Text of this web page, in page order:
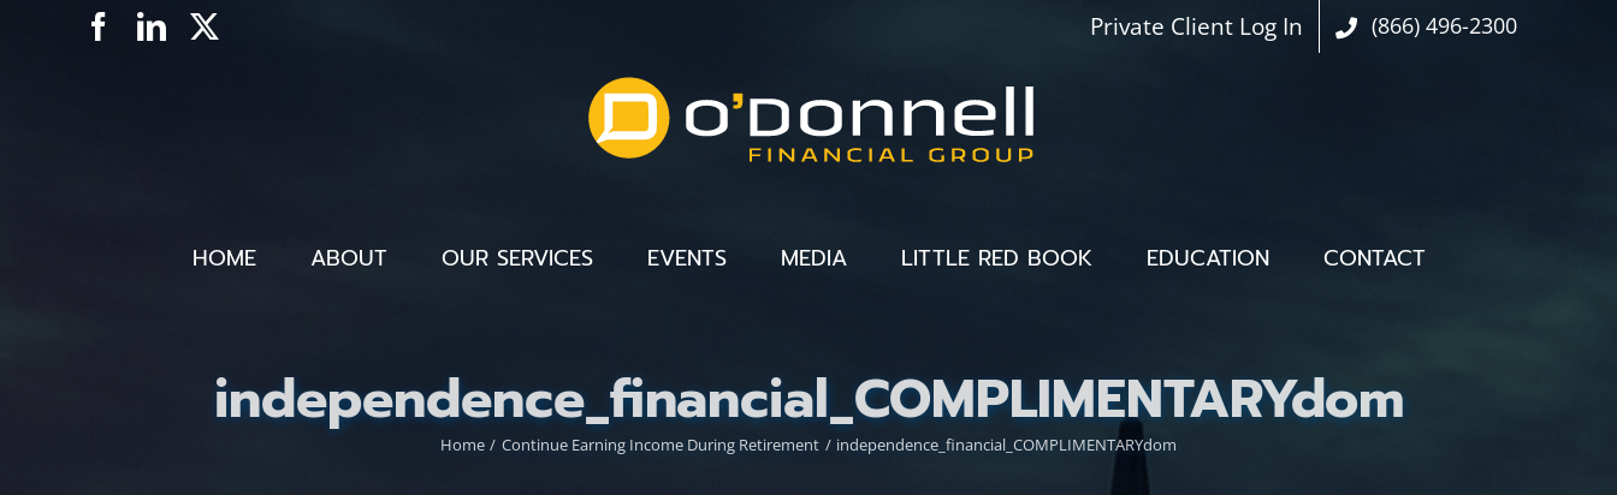
Facebook
LinkedIn Private Client Log In (866) 496-2300
HOME ABOUT OUR SERVICES EVENTS MEDIA LITTLE RED BOOK EDUCATION CONTACT
independence_financial_COMPLIMENTARYdom
Home Continue Earning Income During Retirement independence_financial_COMPLIMENTARYdom